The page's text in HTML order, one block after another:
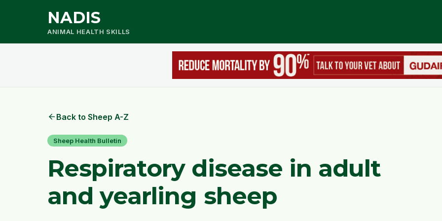
NADIS
ANIMAL HEALTH SKILLS
arrow_back Back to Sheep A-Z
Sheep Health Bulletin
Respiratory disease in adult
and yearling sheep